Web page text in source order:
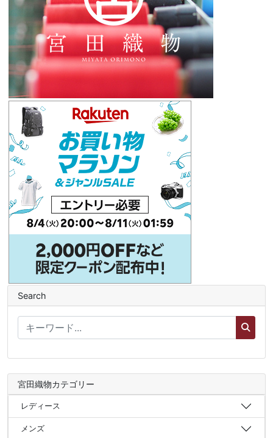
Search
宮田織物カテゴリー
レディース
メンズ